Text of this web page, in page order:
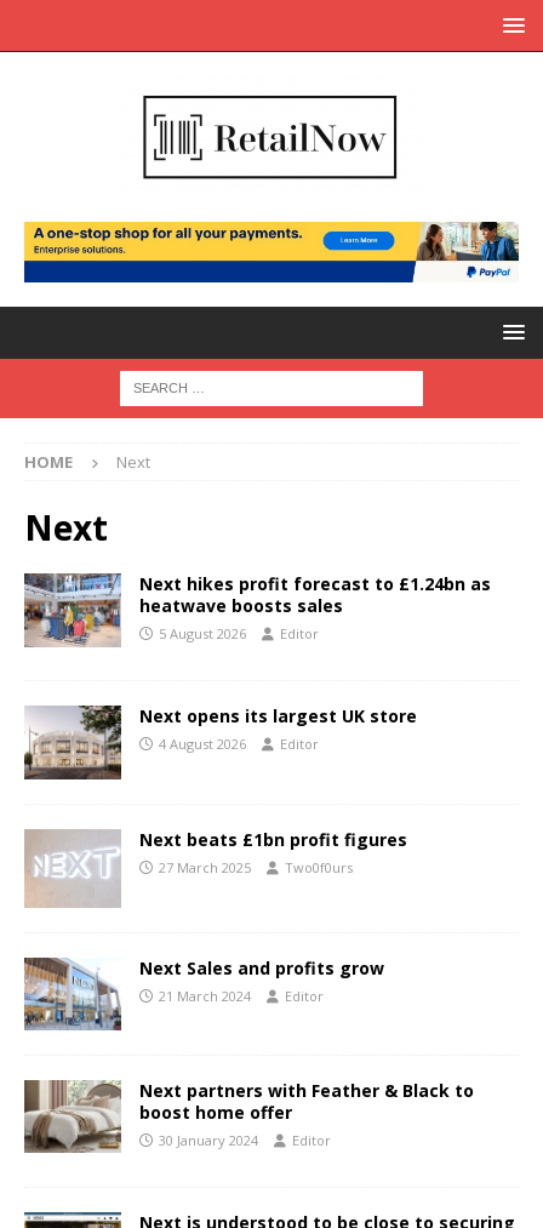
HOME Next
Next
Next hikes profit forecast to £1.24bn as
heatwave boosts sales
5 August 2026 Editor
Next opens its largest UK store
4 August 2026 Editor
Next beats £1bn profit figures
27 March 2025 Two0f0urs
Next Sales and profits grow
21 March 2024 Editor
Next partners with Feather & Black to
boost home offer
30 January 2024 Editor
Next is understood to be close to securing